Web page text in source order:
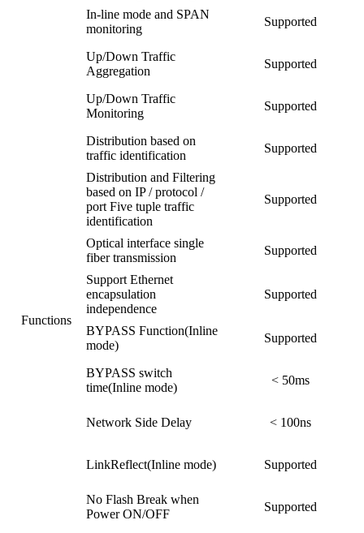
Functions
In-line mode and SPAN
monitoring
Supported
Up/Down Traffic
Aggregation
Supported
Up/Down Traffic
Monitoring
Supported
Distribution based on
traffic identification
Supported
Distribution and Filtering
based on IP / protocol /
port Five tuple traffic
identification
Supported
Optical interface single
fiber transmission
Supported
Support Ethernet
encapsulation
independence
Supported
BYPASS Function(Inline
mode)
Supported
BYPASS switch
time(Inline mode)
< 50ms
Network Side Delay < 100ns
LinkReflect(Inline mode) Supported
No Flash Break when
Power ON/OFF
Supported